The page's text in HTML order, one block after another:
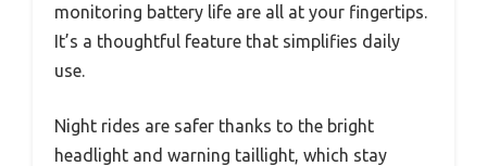
monitoring battery life are all at your fingertips.
It’s a thoughtful feature that simplifies daily
use.
Night rides are safer thanks to the bright
headlight and warning taillight, which stay